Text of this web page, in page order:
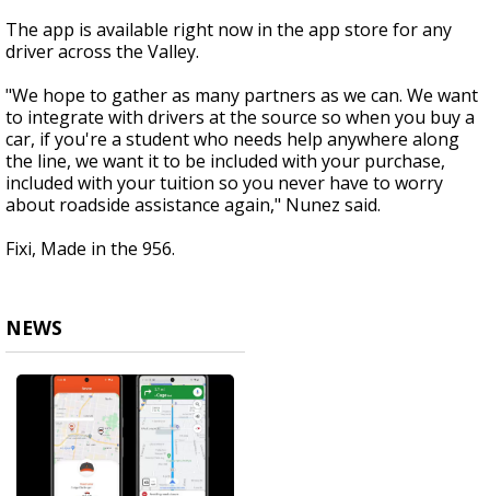
The app is available right now in the app store for any
driver across the Valley.
"We hope to gather as many partners as we can. We want
to integrate with drivers at the source so when you buy a
car, if you're a student who needs help anywhere along
the line, we want it to be included with your purchase,
included with your tuition so you never have to worry
about roadside assistance again," Nunez said.
Fixi, Made in the 956.
NEWS